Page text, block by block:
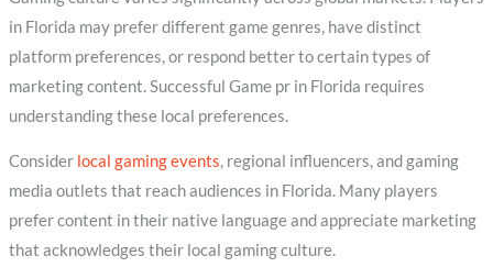
in Florida may prefer different game genres, have distinct
platform preferences, or respond better to certain types of
marketing content. Successful Game pr in Florida requires
understanding these local preferences.
Consider local gaming events, regional influencers, and gaming
media outlets that reach audiences in Florida. Many players
prefer content in their native language and appreciate marketing
that acknowledges their local gaming culture.